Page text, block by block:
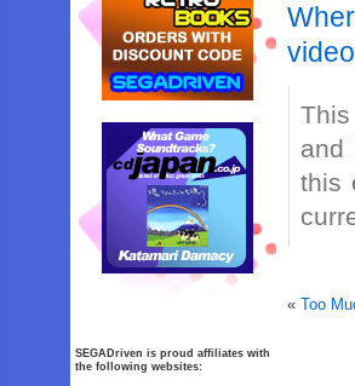
and
this
«Too
SEGADriven is proud affiliates with
the following websites: